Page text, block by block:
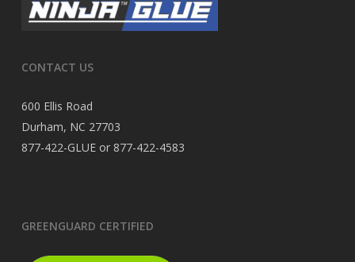
CONTACT US
600 Ellis Road
Durham, NC 27703
877-422-GLUE or 877-422-4583
GREENGUARD CERTIFIED